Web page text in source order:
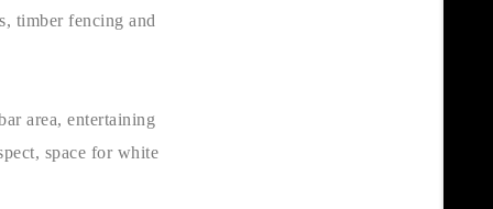
timber fencing and
area, entertaining
space for white